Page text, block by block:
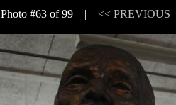
Photo #63 of 99 | << PREVIOUS